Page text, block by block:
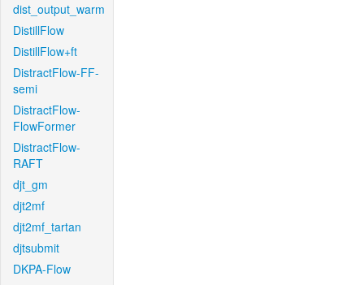
dist_output_warm
DistillFlow
DistillFlow+ft
DistractFlow-FF-
semi
DistractFlow-
FlowFormer
DistractFlow-
RAFT
djt_gm
djt2mf
djt2mf_tartan
djtsubmit
DKPA-Flow